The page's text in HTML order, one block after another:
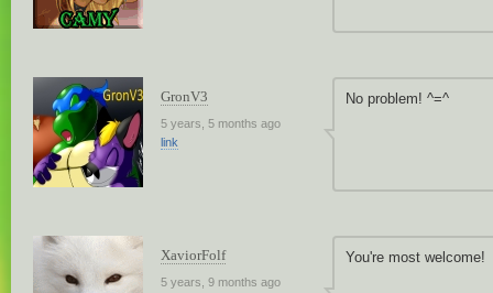
GronV3
5 years, 5 months ago
link
No problem! ^=^
XaviorFolf
5 years, 9 months ago
You're most welcome!